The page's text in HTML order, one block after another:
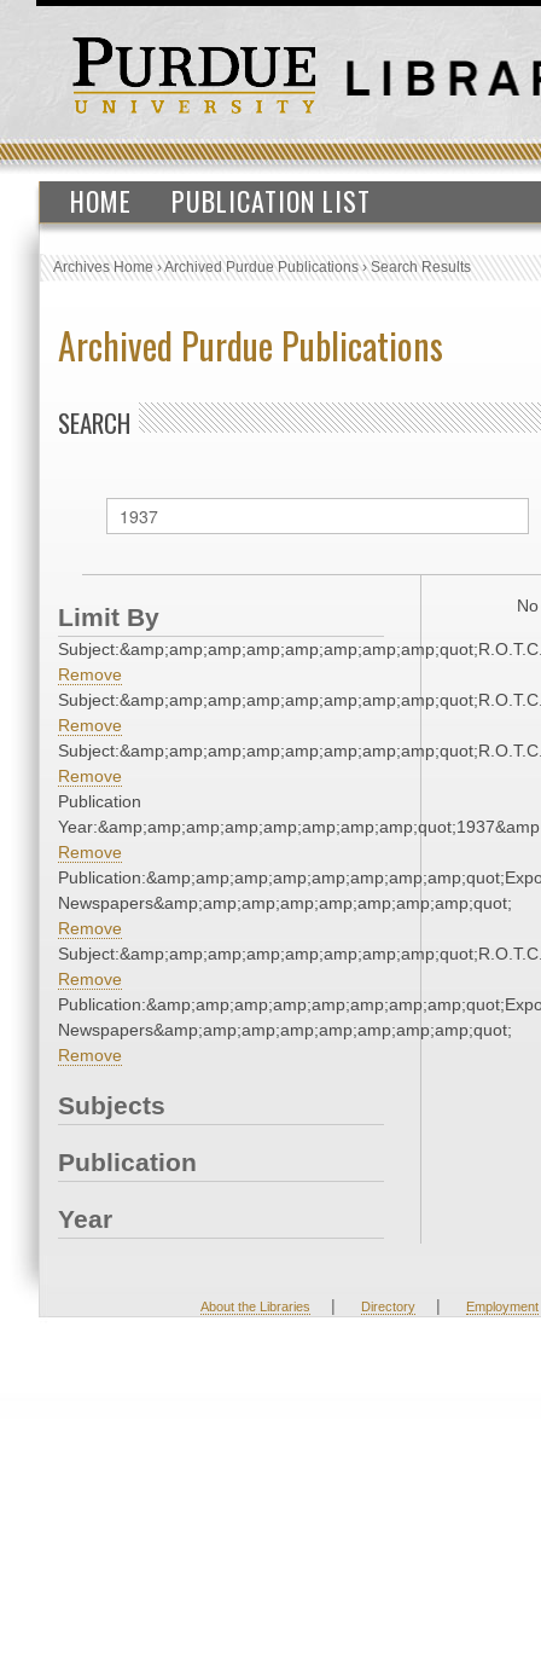
HOME PUBLICATION LIST
Archives Home›Archived Purdue Publications›Search Results
Archived Purdue Publications
SEARCH
Limit By
Remove
Remove
Remove
Publication
Remove
Newspapers&amp;amp;amp;amp;amp;amp;amp;amp;quot;
Remove
Remove
Newspapers&amp;amp;amp;amp;amp;amp;amp;amp;quot;
Remove
Subjects
Publication
Year
About the Libraries | Directory | Employment